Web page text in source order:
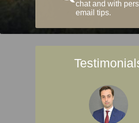
chat and with
email tips.